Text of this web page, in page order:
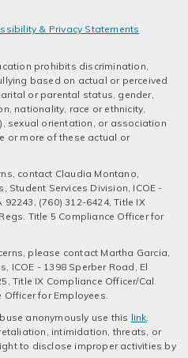
& Privacy Statements
prohibits discrimination,
based on actual or perceived
or parental status, gender,
nationality, race or ethnicity,
sexual orientation, or association
or more of these actual or
contact Claudia Montano,
Student Services Division, ICOE -
92243, (760) 312-6424, Title IX
Title 5 Compliance Officer for
please contact Martha Garcia,
ICOE - 1398 Sperber Road, El
Title IX Compliance Officer/Cal.
Officer for Employees.
anonymously use this link.
intimidation, threats, or
to disclose improper activities by